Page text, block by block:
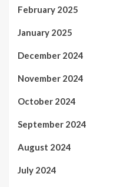
February 2025
January 2025
December 2024
November 2024
October 2024
September 2024
August 2024
July 2024